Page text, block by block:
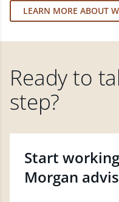
LEARN MORE ABOUT
Ready to
step?
Start
Morgan